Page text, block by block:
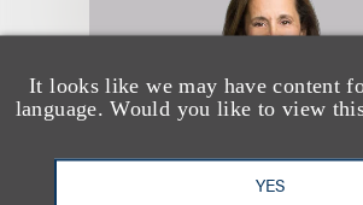
It looks like we may have content
language. Would you like to view
YES